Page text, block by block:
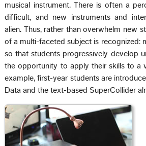
musical instrument. There is often a
difficult, and new instruments and
alien. Thus, rather than overwhelm new
of a multi-faceted subject is recognized:
so that students progressively develop
the opportunity to apply their skills to a
example, first-year students are
Data and the text-based SuperCollider